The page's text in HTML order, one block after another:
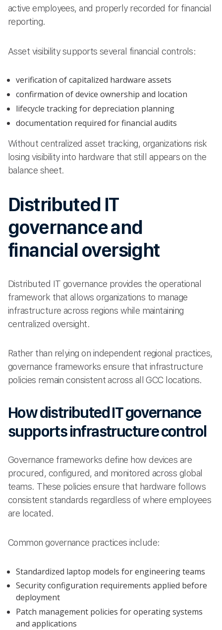
active employees, and properly recorded for financial
reporting.
Asset visibility supports several financial controls:
verification of capitalized hardware assets
confirmation of device ownership and location
lifecycle tracking for depreciation planning
documentation required for financial audits
Without centralized asset tracking, organizations risk
losing visibility into hardware that still appears on the
balance sheet.
Distributed IT
governance and
financial oversight
Distributed IT governance provides the operational
framework that allows organizations to manage
infrastructure across regions while maintaining
centralized oversight.
Rather than relying on independent regional practices,
governance frameworks ensure that infrastructure
policies remain consistent across all GCC locations.
How distributed IT governance
supports infrastructure control
Governance frameworks define how devices are
procured, configured, and monitored across global
teams. These policies ensure that hardware follows
consistent standards regardless of where employees
are located.
Common governance practices include:
Standardized laptop models for engineering teams
Security configuration requirements applied before
deployment
Patch management policies for operating systems
and applications